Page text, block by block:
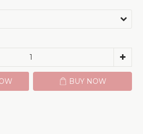
BUY NOW